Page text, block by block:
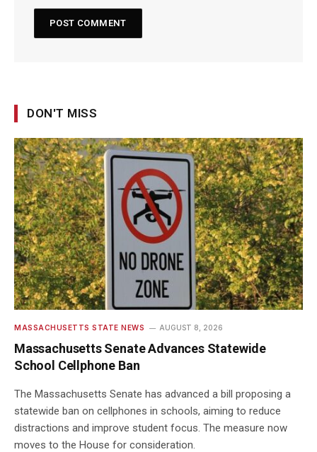
DON'T MISS
MASSACHUSETTS STATE NEWS AUGUST 8, 2026
Massachusetts Senate Advances Statewide
School Cellphone Ban
The Massachusetts Senate has advanced a bill proposing a
statewide ban on cellphones in schools, aiming to reduce
distractions and improve student focus. The measure now
moves to the House for consideration.